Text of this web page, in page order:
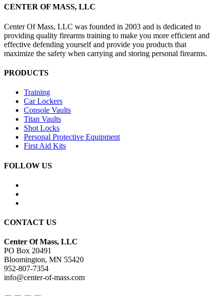
CENTER OF MASS, LLC
Center Of Mass, LLC was founded in 2003 and is dedicated to
providing quality firearms training to make you more efficient and
effective defending yourself and provide you products that
maximize the safety when carrying and storing personal firearms.
PRODUCTS
Training
Car Lockers
Console Vaults
Titan Vaults
Shot Locks
Personal Protective Equipment
First Aid Kits
FOLLOW US
CONTACT US
Center Of Mass, LLC
PO Box 20491
Bloomington, MN 55420
952-807-7354
info@center-of-mass.com